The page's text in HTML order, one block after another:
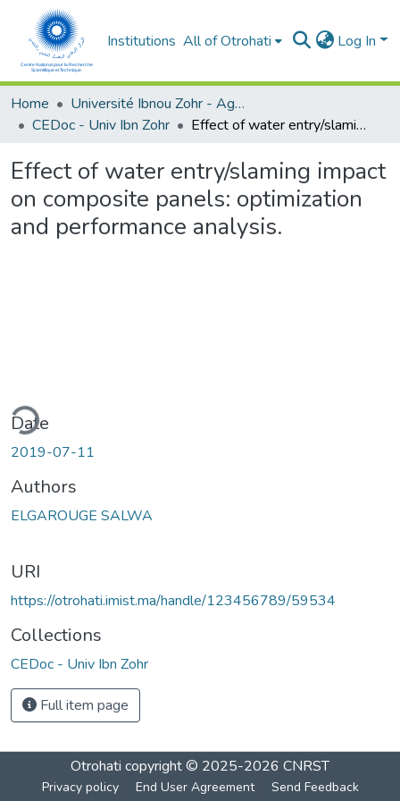
Institutions All of Otrohati Log In
Home
Université Ibnou Zohr - Agadir
CEDoc - Univ Ibn Zohr
Effect of water entry/slaming impact on composite panels: optimization and performance analysis.
Effect of water entry/slaming impact
on composite panels: optimization
and performance analysis.
Date
2019-07-11
Authors
ELGAROUGE SALWA
URI
https://otrohati.imist.ma/handle/123456789/59534
Collections
CEDoc - Univ Ibn Zohr
Full item page
Otrohati copyright © 2025-2026 CNRST
Privacy policy End User Agreement Send Feedback